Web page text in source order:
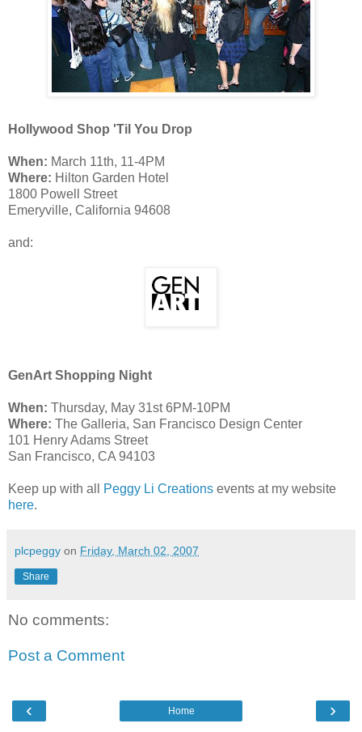
Hollywood Shop 'Til You Drop
When: March 11th, 11-4PM
Where: Hilton Garden Hotel
1800 Powell Street
Emeryville, California 94608
and:
GenArt Shopping Night
When: Thursday, May 31st 6PM-10PM
Where: The Galleria, San Francisco Design Center
101 Henry Adams Street
San Francisco, CA 94103
Keep up with all Peggy Li Creations events at my website
here.
plcpeggy on Friday, March 02, 2007
Share
No comments:
Post a Comment
‹ ›
Home